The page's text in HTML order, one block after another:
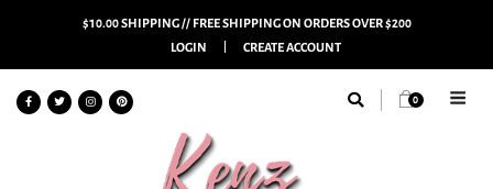
$10.00 SHIPPING // FREE SHIPPING ON ORDERS OVER $200
LOGIN
CREATE ACCOUNT
0